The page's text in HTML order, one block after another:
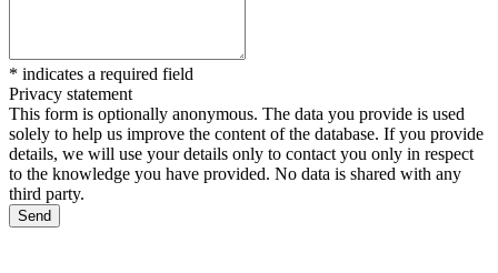
* indicates a required field
Privacy statement
This form is optionally anonymous. The data you provide is used
solely to help us improve the content of the database. If you provide
details, we will use your details only to contact you only in respect
to the knowledge you have provided. No data is shared with any
third party.